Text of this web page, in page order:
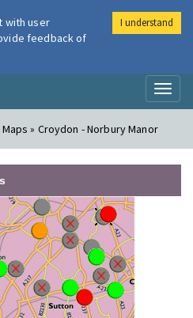
Air
» Croydon - Norbury Manor
with user
feedback of
I understand